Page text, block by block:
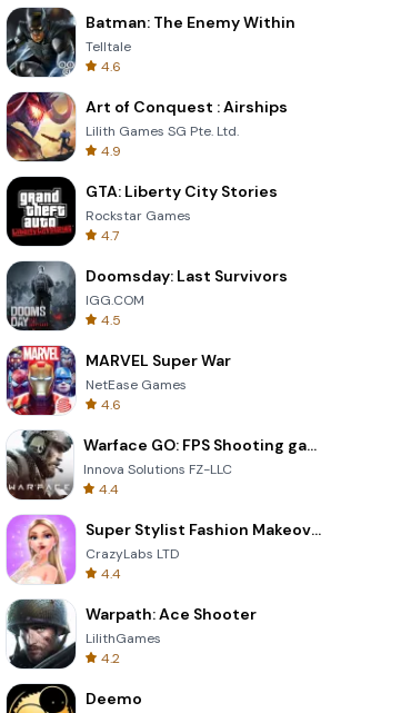
Batman: The Enemy Within
Telltale
4.6
Art of Conquest : Airships
Lilith Games SG Pte. Ltd.
4.9
GTA: Liberty City Stories
Rockstar Games
4.7
Doomsday: Last Survivors
IGG.COM
4.5
MARVEL Super War
NetEase Games
4.6
Warface GO: FPS Shooting games
Innova Solutions FZ-LLC
4.4
Super Stylist Fashion Makeover
CrazyLabs LTD
4.4
Warpath: Ace Shooter
LilithGames
4.2
Deemo